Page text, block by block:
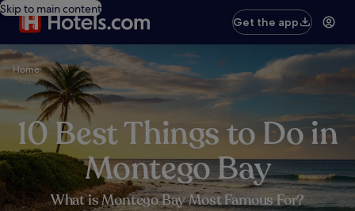
Skip to main content
Get the app
Home
10 Best Things to Do in
Montego Bay
What is Montego Bay Most Famous For?